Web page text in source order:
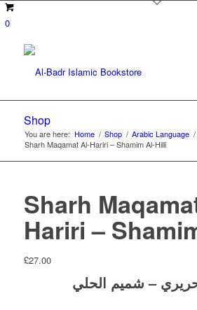
0
Shop
You are here: Home / Shop / Arabic Language /
Sharh Maqamat Al-Hariri – Shamim Al-Hilli
Sharh
Hariri –
£27.00
– شميم الحلي